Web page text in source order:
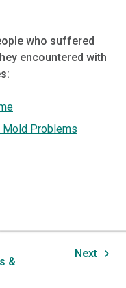
who suffered
encountered with
Mold Problems
&
Next